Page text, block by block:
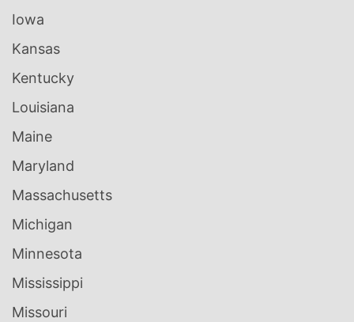
Iowa
Kansas
Kentucky
Louisiana
Maine
Maryland
Massachusetts
Michigan
Minnesota
Mississippi
Missouri